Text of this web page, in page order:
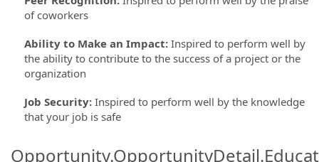
of coworkers
Ability to Make an Impact: Inspired to perform well by
the ability to contribute to the success of a project or the
organization
Job Security: Inspired to perform well by the knowledge
that your job is safe